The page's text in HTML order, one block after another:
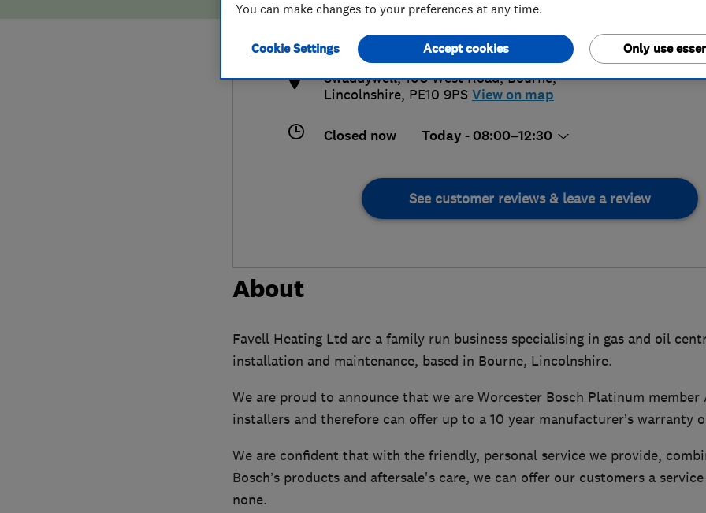
57
favellheating@gmail.com
http://www.favell-heating.co.uk
Swaddywell, 10C West Road,Bourne,
Lincolnshire, PE10 9PS View on map
Closed now Today - 08:00–12:30
See customer reviews & leave a review
About
Favell Heating Ltd are a family run business specialising in gas and oil
installation and maintenance, based in Bourne, Lincolnshire.
We are proud to announce that we are Worcester Bosch Platinum member
installers and therefore can offer up to a 10 year manufacturer’s warranty
We are confident that with the friendly, personal service we provide,
Bosch’s products and aftersale's care, we can offer our customers a
none.
You can make changes to your preferences at any time.
Cookie Settings Only use
Accept cookies